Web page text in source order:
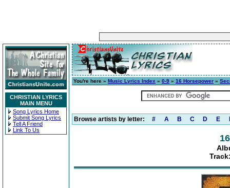
CHRISTIAN LYRICS
MAIN MENU
Song Lyrics Home
Submit Song Lyrics
Tell A Friend
Link To Us
You're here » Music Lyrics Index » 0-9 » 16 Horsepower »
Browse artists by letter: # A B C D E